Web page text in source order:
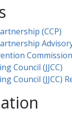
(CCP)​
Commission
Council (JJCC)
Council (JJCC)